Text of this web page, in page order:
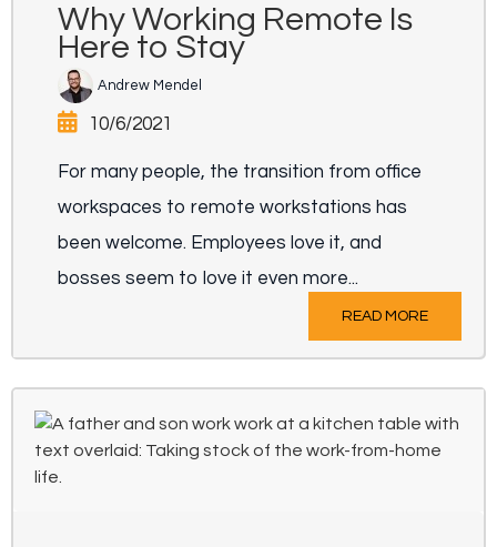
Why Working Remote Is
Here to Stay
Andrew Mendel
10/6/2021
For many people, the transition from office
workspaces to remote workstations has
been welcome. Employees love it, and
bosses seem to love it even more...
READ MORE